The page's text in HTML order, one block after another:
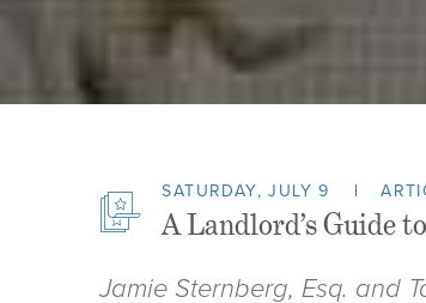
SATURDAY, JULY 9
A Landlord’s Guide
Jamie Sternberg, Esq. and